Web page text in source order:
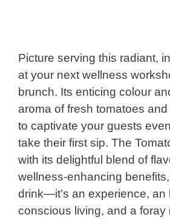
Picture serving this radiant,
at your next wellness
brunch. Its enticing colour
aroma of fresh tomatoes
to captivate your guests
take their first sip. The
with its delightful blend of
wellness-enhancing
drink—it’s an experience, an
conscious living, and a foray